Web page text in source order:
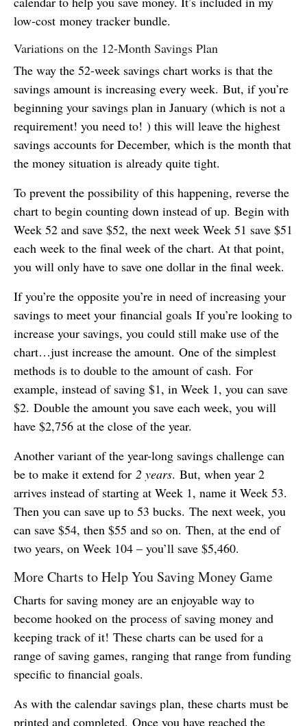
low-cost money tracker bundle.
Variations on the 12-Month Savings Plan
The way the 52-week savings chart works is that the
savings amount is increasing every week. But, if you’re
beginning your savings plan in January (which is not a
requirement! you need to! ) this will leave the highest
savings accounts for December, which is the month that
the money situation is already quite tight.
To prevent the possibility of this happening, reverse the
chart to begin counting down instead of up. Begin with
Week 52 and save $52, the next week Week 51 save $51
each week to the final week of the chart. At that point,
you will only have to save one dollar in the final week.
If you’re the opposite you’re in need of increasing your
savings to meet your financial goals If you’re looking to
increase your savings, you could still make use of the
chart…just increase the amount. One of the simplest
methods is to double to the amount of cash. For
example, instead of saving $1, in Week 1, you can save
$2. Double the amount you save each week, you will
have $2,756 at the close of the year.
Another variant of the year-long savings challenge can
be to make it extend for 2 years. But, when year 2
arrives instead of starting at Week 1, name it Week 53.
Then you can save up to 53 bucks. The next week, you
can save $54, then $55 and so on. Then, at the end of
two years, on Week 104 – you’ll save $5,460.
More Charts to Help You Saving Money Game
Charts for saving money are an enjoyable way to
become hooked on the process of saving money and
keeping track of it! These charts can be used for a
range of saving games, ranging that range from funding
specific to financial goals.
As with the calendar savings plan, these charts must be
printed and completed. Once you have reached the